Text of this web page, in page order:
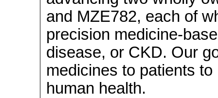
and MZE782, each of
precision medicine-
disease, or CKD. Our
medicines to patients
human health.